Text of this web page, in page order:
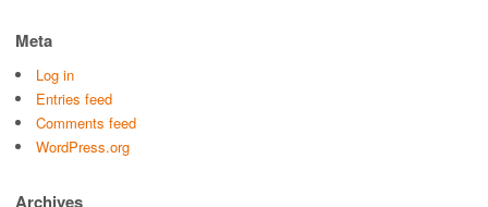
Meta
Log in
Entries feed
Comments feed
WordPress.org
Archives